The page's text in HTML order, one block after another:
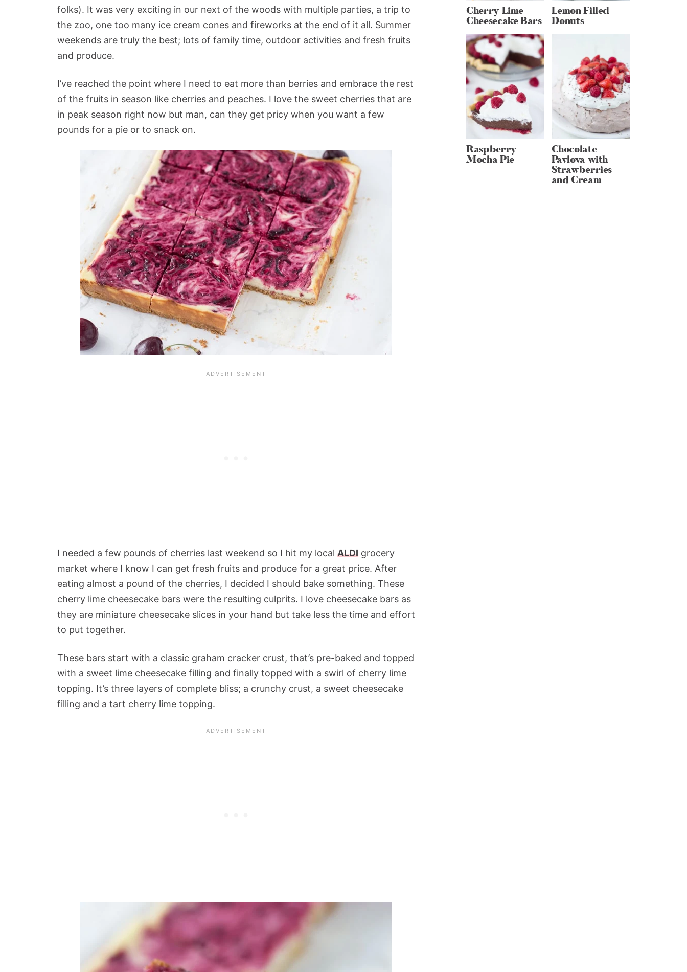
folks). It was very exciting in our next of the woods with multiple parties, a trip to
the zoo, one too many ice cream cones and fireworks at the end of it all. Summer
weekends are truly the best; lots of family time, outdoor activities and fresh fruits
and produce.
I’ve reached the point where I need to eat more than berries and embrace the rest
of the fruits in season like cherries and peaches. I love the sweet cherries that are
in peak season right now but man, can they get pricy when you want a few
pounds for a pie or to snack on.
I needed a few pounds of cherries last weekend so I hit my local ALDI grocery
market where I know I can get fresh fruits and produce for a great price. After
eating almost a pound of the cherries, I decided I should bake something. These
cherry lime cheesecake bars were the resulting culprits. I love cheesecake bars as
they are miniature cheesecake slices in your hand but take less the time and effort
to put together.
These bars start with a classic graham cracker crust, that’s pre-baked and topped
with a sweet lime cheesecake filling and finally topped with a swirl of cherry lime
topping. It’s three layers of complete bliss; a crunchy crust, a sweet cheesecake
filling and a tart cherry lime topping.
Cherry Lime
Cheesecake Bars
Lemon Filled
Donuts
Raspberry
Mocha Pie
Chocolate
Pavlova with
Strawberries
and Cream